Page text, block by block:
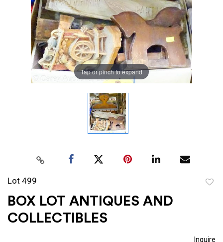
Tap or pinch to expand
Lot 499
BOX LOT ANTIQUES AND
COLLECTIBLES
Inquire